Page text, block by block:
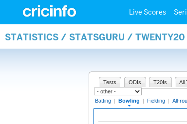
Live Scores
STATISTICS / STATSGURU /
Tests ODIs T20Is All
Batting | Bowling | Fielding | All-